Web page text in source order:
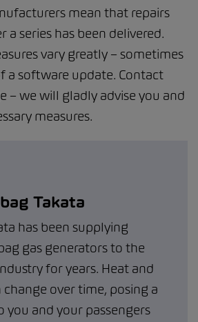
mean that repairs
a series has been delivered.
vary greatly – sometimes
a software update. Contact
– we will gladly advise you and
measures.
Takata
has been supplying
gas generators to the
for years. Heat and
over time, posing a
you and your passengers